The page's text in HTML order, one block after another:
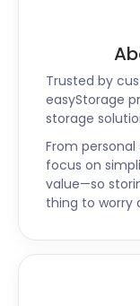
Tingley's
home
renovating
home,
Store your
belongings with
living space.
Easy
Local
from
Trusted by
easyStorage
storage
From
focus on
value—so
thing to worry